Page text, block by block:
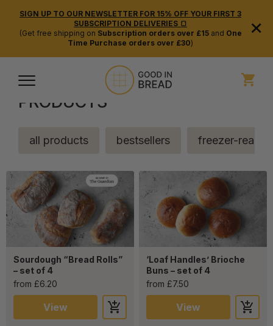
SIGN UP TO OUR NEWSLETTER FOR 15% OFF YOUR FIRST 3
SUBSCRIPTION DELIVERIES 🍞
(Get free shipping on Subscription orders over £15and One
Time Purchase orders over £30)
×
PRODUCTS
all products bestsellers freezer-ready
Sourdough “Bread Rolls”
– set of 4
from £6.20
View
‘Loaf Handles’ Brioche
Buns – set of 4
from £7.50
View